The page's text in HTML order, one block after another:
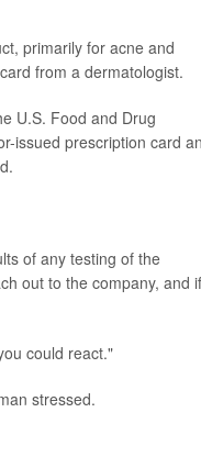
primarily for acne and
from a dermatologist.
U.S. Food and Drug
issued prescription card
of any testing of the
out to the company, and if
could react."
stressed.